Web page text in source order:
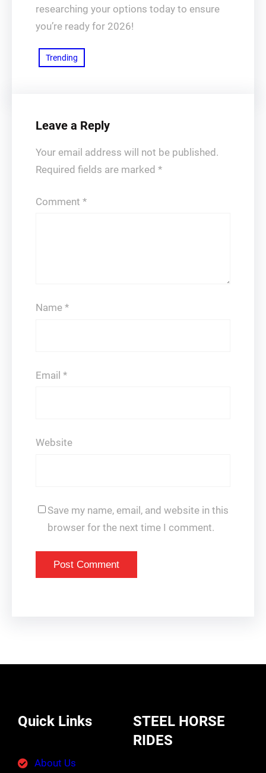
researching your options today to ensure
you’re ready for 2026!
Trending
Leave a Reply
Your email address will not be published.
Required fields are marked *
Comment *
Name *
Email *
Website
Save my name, email, and website in this
browser for the next time I comment.
Quick Links
About Us
STEEL HORSE
RIDES